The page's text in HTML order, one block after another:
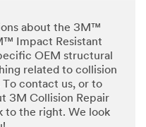
about the 3M™
Impact Resistant
OEM structural
related to collision
To contact us, or to
3M Collision Repair
to the right. We look